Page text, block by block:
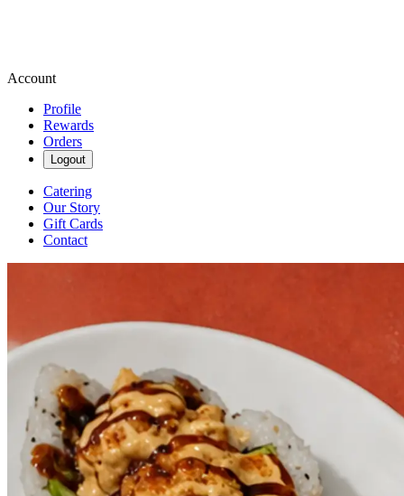
Account
Profile
Rewards
Orders
Logout
Catering
Our Story
Gift Cards
Contact